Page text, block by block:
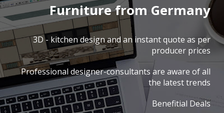
Furniture from Germany
3D - kitchen design and an instant quote as per
producer prices
Professional designer-consultants are aware of all
the latest trends
Benefitial Deals